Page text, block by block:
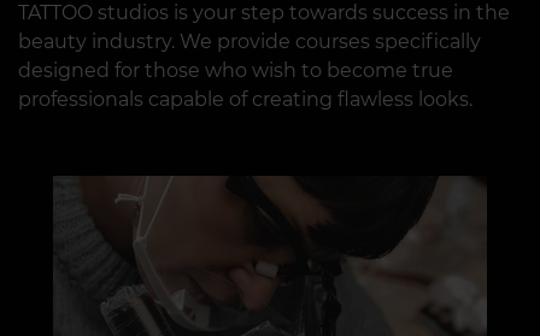
TATTOO studios is your step towards success in the
beauty industry. We provide courses specifically
designed for those who wish to become true
professionals capable of creating flawless looks.